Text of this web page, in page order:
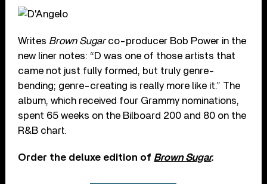
Writes Brown Sugarco-producer Bob Power in the
new liner notes: “D was one of those artists that
came not just fully formed, but truly genre-
bending; genre-creating is really more like it.” The
album, which received four Grammy nominations,
spent 65 weeks on the Bilboard 200 and 80 on the
R&B chart.
Order the deluxe edition of Brown Sugar.